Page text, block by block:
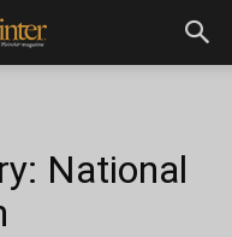
National